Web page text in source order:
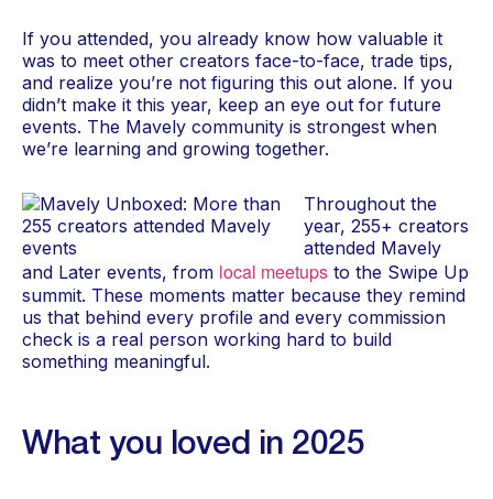
If you attended, you already know how valuable it
was to meet other creators face-to-face, trade tips,
and realize you’re not figuring this out alone. If you
didn’t make it this year, keep an eye out for future
events. The Mavely community is strongest when
we’re learning and growing together.
Throughout the
year, 255+ creators
attended Mavely
and Later events, from local meetups to the Swipe Up
summit. These moments matter because they remind
us that behind every profile and every commission
check is a real person working hard to build
something meaningful.
What you loved in 2025